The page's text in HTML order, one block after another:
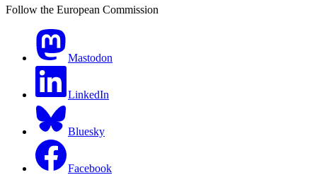
Follow the European Commission
Mastodon
LinkedIn
Bluesky
Facebook